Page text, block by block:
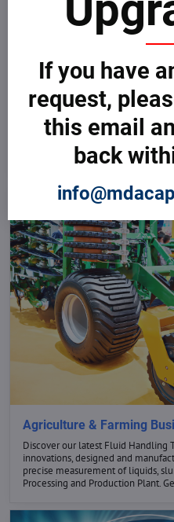
Global Agriculture &
The right marketplace for
equipment for the processing and
Products, including Analytical
Pumps and Pumping Systems, and
GET THE
Agriculture & Farming
Discover our latest Fluid Handling
innovations, designed and
precise measurement of liquids,
Processing and Production Plant.
GET THE
If you have
request,
this email
back